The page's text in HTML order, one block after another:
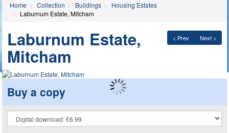
Home Collection Buildings
Housing Estates
Laburnum Estate, Mitcham
< Prev Next >
Laburnum Estate,
Mitcham
Buy a copy